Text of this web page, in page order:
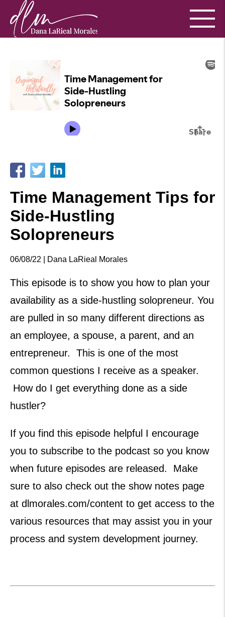
Time Management Tips for
Side-Hustling
Solopreneurs
06/08/22 | Dana LaRieal Morales
This episode is to show you how to plan your
availability as a side-hustling solopreneur. You
are pulled in so many different directions as
an employee, a spouse, a parent, and an
entrepreneur. This is one of the most
common questions I receive as a speaker.
How do I get everything done as a side
hustler?
If you find this episode helpful I encourage
you to subscribe to the podcast so you know
when future episodes are released. Make
sure to also check out the show notes page
at dlmorales.com/content to get access to the
various resources that may assist you in your
process and system development journey.